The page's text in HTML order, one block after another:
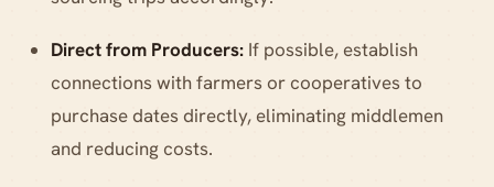
Direct from Producers:If possible, establish
connections with farmers or cooperatives to
purchase dates directly, eliminating middlemen
and reducing costs.